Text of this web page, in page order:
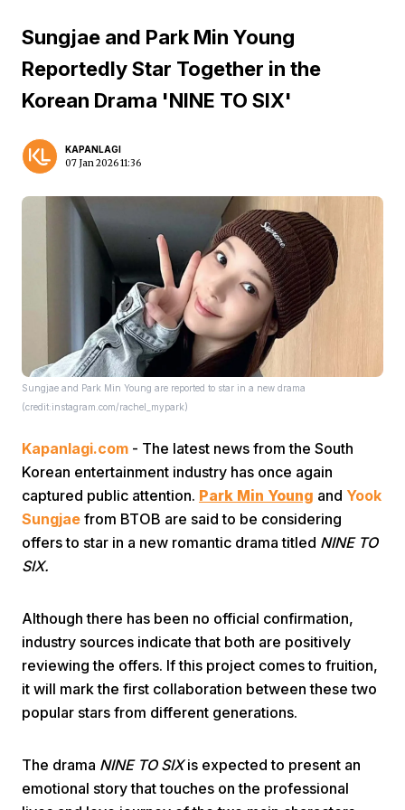
Prev
Sungjae and Park Min Young
Reportedly Star Together in the
Korean Drama 'NINE TO SIX'
KAPANLAGI
07 Jan 2026 11:36
Sungjae and Park Min Young are reported to star in a new drama
(credit:instagram.com/rachel_mypark)
Kapanlagi.com - The latest news from the South
Korean entertainment industry has once again
captured public attention. Park Min Young and Yook
Sungjae from BTOB are said to be considering
offers to star in a new romantic drama titled NINE TO
SIX.
Although there has been no official confirmation,
industry sources indicate that both are positively
reviewing the offers. If this project comes to fruition,
it will mark the first collaboration between these two
popular stars from different generations.
The drama NINE TO SIXis expected to present an
emotional story that touches on the professional